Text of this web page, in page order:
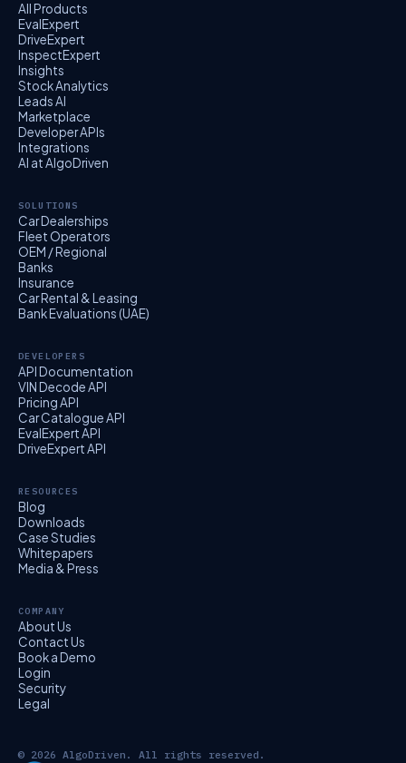
All Products
EvalExpert
DriveExpert
InspectExpert
Insights
Stock Analytics
Leads AI
Marketplace
Developer APIs
Integrations
AI at AlgoDriven
SOLUTIONS
Car Dealerships
Fleet Operators
OEM / Regional
Banks
Insurance
Car Rental & Leasing
Bank Evaluations (UAE)
DEVELOPERS
API Documentation
VIN Decode API
Pricing API
Car Catalogue API
EvalExpert API
DriveExpert API
RESOURCES
Blog
Downloads
Case Studies
Whitepapers
Media & Press
COMPANY
About Us
Contact Us
Book a Demo
Login
Security
Legal
© 2026 AlgoDriven. All rights reserved.